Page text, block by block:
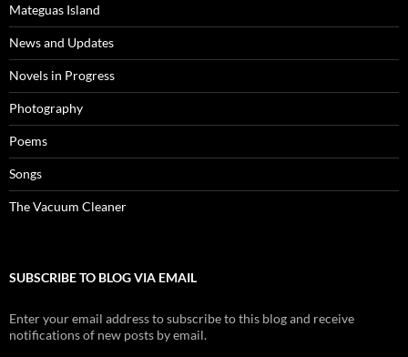
Mateguas Island
News and Updates
Novels in Progress
Photography
Poems
Songs
The Vacuum Cleaner
SUBSCRIBE TO BLOG VIA EMAIL
Enter your email address to subscribe to this blog and receive
notifications of new posts by email.